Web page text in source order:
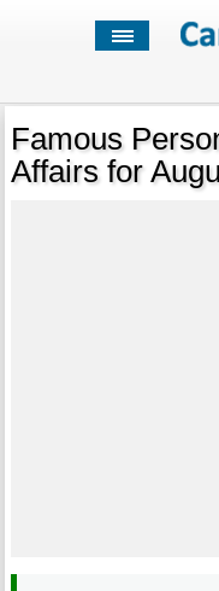
Famous
Affairs for